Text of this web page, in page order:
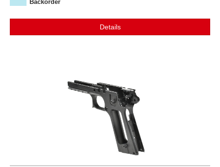
Backorder
Details